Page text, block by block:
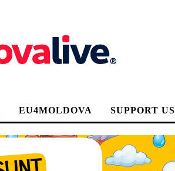
EU4MOLDOVA SUPPORT US